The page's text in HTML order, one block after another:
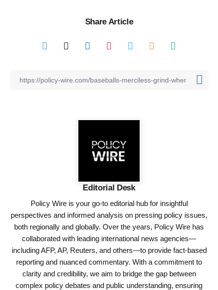
Share Article
Editorial Desk
Policy Wire is your go-to editorial hub for insightful
perspectives and informed analysis on pressing policy issues,
both regionally and globally. Over the years, Policy Wire has
collaborated with leading international news agencies—
including AFP, AP, Reuters, and others—to provide fact-based
reporting and nuanced commentary. With a commitment to
clarity and credibility, we aim to bridge the gap between
complex policy debates and public understanding, ensuring